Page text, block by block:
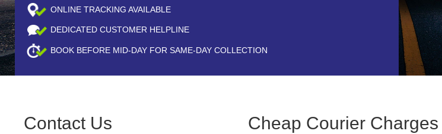
ONLINE TRACKING AVAILABLE
DEDICATED CUSTOMER HELPLINE
BOOK BEFORE MID-DAY FOR SAME-DAY COLLECTION
Contact Us Cheap Courier Charges